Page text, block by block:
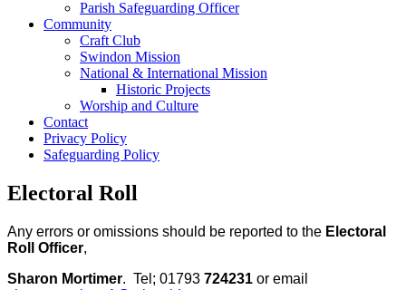
Parish Safeguarding Officer
Community
Craft Club
Swindon Mission
National & International Mission
Historic Projects
Worship and Culture
Contact
Privacy Policy
Safeguarding Policy
Electoral Roll
Any errors or omissions should be reported to the Electoral
Roll Officer,
Sharon Mortimer. Tel; 01793 724231 or email